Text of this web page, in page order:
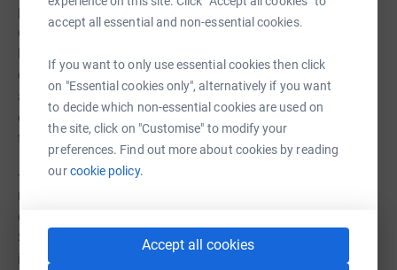
accept all essential and non-essential cookies.
If you want to only use essential cookies then click
on "Essential cookies only", alternatively if you want
to decide which non-essential cookies are used on
the site, click on "Customise" to modify your
preferences. Find out more about cookies by reading
ourcookie policy.
Accept all cookies
pandemic, with many of our clients suffering from
deteriorating mental health and severe financial
hardship. Just one session may mean that someone
completes a benefits form, reobtains their ID, decides
against drastic steps or receives help or advice with their
challenges. These all help to progress or further progress
their journey in a positive way.
- In 2020, the Sanctus Hub Support team assisted in the
re-housing of scores individuals, 10 individuals were
directly re-housed into fully furnished housing where
Sanctus provided kitchen goods, furniture and other
items for their new home. Numerous evictions were